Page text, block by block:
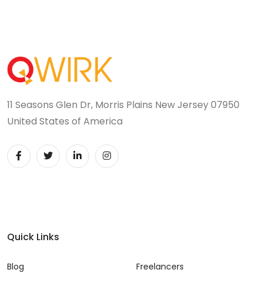
11 Seasons Glen Dr, Morris Plains New Jersey 07950
United States of America
Quick Links
Blog
Freelancers